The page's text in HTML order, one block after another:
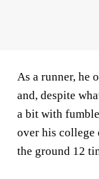
As a runner, he
and, despite
a bit with
over his college
the ground 12